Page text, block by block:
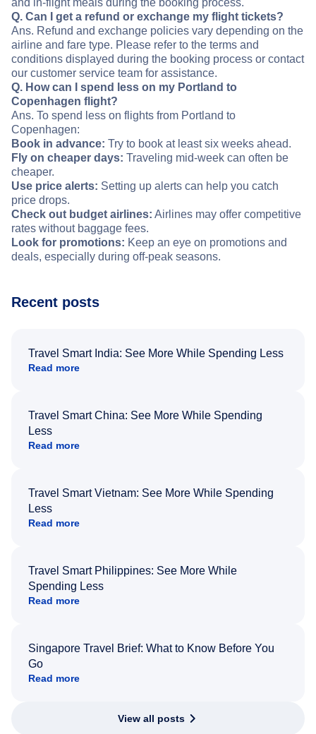
and in-flight meals during the booking process.
Q. Can I get a refund or exchange my flight tickets?
Ans. Refund and exchange policies vary depending on the
airline and fare type. Please refer to the terms and
conditions displayed during the booking process or contact
our customer service team for assistance.
Q. How can I spend less on my Portland to
Copenhagen flight?
Ans. To spend less on flights from Portland to
Copenhagen:
Book in advance: Try to book at least six weeks ahead.
Fly on cheaper days: Traveling mid-week can often be
cheaper.
Use price alerts: Setting up alerts can help you catch
price drops.
Check out budget airlines: Airlines may offer competitive
rates without baggage fees.
Look for promotions: Keep an eye on promotions and
deals, especially during off-peak seasons.
Recent posts
Travel Smart India: See More While Spending Less
Read more
Travel Smart China: See More While Spending
Less
Read more
Travel Smart Vietnam: See More While Spending
Less
Read more
Travel Smart Philippines: See More While
Spending Less
Read more
Singapore Travel Brief: What to Know Before You
Go
Read more
View all posts